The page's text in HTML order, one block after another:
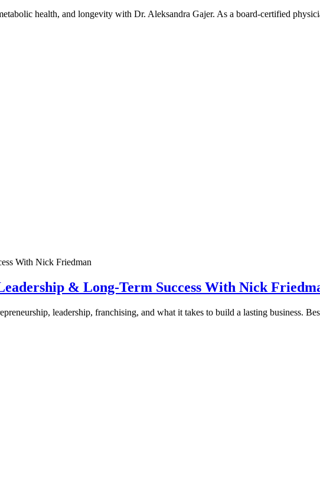
health, and longevity with Dr. Aleksandra Gajer. As a board-certified
& Long-Term Success With Nick
leadership, franchising, and what it takes to build a lasting business.